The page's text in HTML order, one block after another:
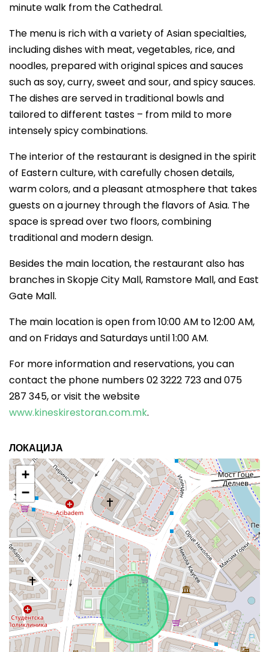
minute walk from the Cathedral.
The menu is rich with a variety of Asian specialties,
including dishes with meat, vegetables, rice, and
noodles, prepared with original spices and sauces
such as soy, curry, sweet and sour, and spicy sauces.
The dishes are served in traditional bowls and
tailored to different tastes – from mild to more
intensely spicy combinations.
The interior of the restaurant is designed in the spirit
of Eastern culture, with carefully chosen details,
warm colors, and a pleasant atmosphere that takes
guests on a journey through the flavors of Asia. The
space is spread over two floors, combining
traditional and modern design.
Besides the main location, the restaurant also has
branches in Skopje City Mall, Ramstore Mall, and East
Gate Mall.
The main location is open from 10:00 AM to 12:00 AM,
and on Fridays and Saturdays until 1:00 AM.
For more information and reservations, you can
contact the phone numbers 02 3222 723 and 075
287 345, or visit the website
www.kineskirestoran.com.mk.
ЛОКАЦИЈА
+
−